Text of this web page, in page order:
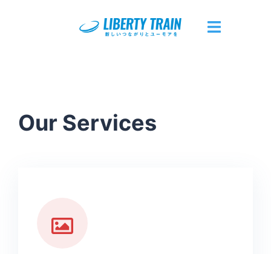
Our Services